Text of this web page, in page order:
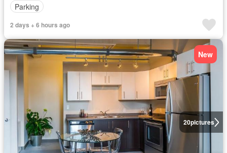
Parking
2 days + 6 hours ago
20pictures
New